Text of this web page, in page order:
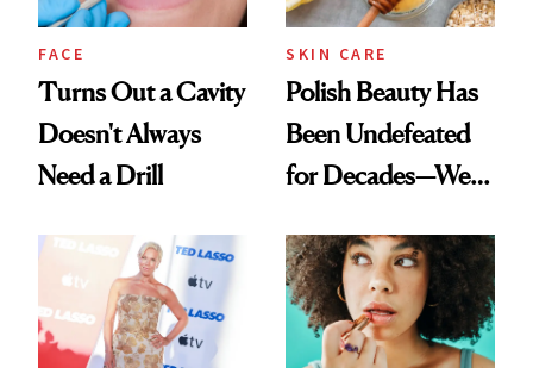
FACE
Turns Out a Cavity
Doesn't Always
Need a Drill
SKIN CARE
Polish Beauty Has
Been Undefeated
for Decades—We
Paying Attention